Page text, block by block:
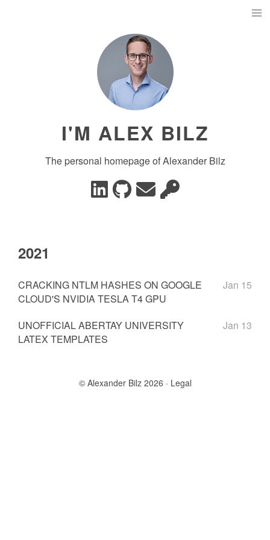
I'M ALEX BILZ
The personal homepage of Alexander Bilz
2021
CRACKING NTLM HASHES ON GOOGLE
CLOUD'S NVIDIA TESLA T4 GPU
Jan 15
UNOFFICIAL ABERTAY UNIVERSITY
LATEX TEMPLATES
Jan 13
© Alexander Bilz 2026 Legal